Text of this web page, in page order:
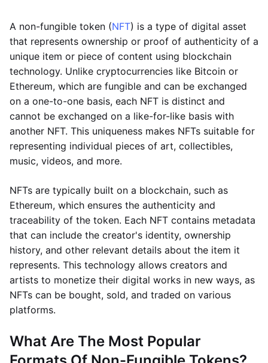
A non-fungible token (NFT) is a type of digital asset
that represents ownership or proof of authenticity of a
unique item or piece of content using blockchain
technology. Unlike cryptocurrencies like Bitcoin or
Ethereum, which are fungible and can be exchanged
on a one-to-one basis, each NFT is distinct and
cannot be exchanged on a like-for-like basis with
another NFT. This uniqueness makes NFTs suitable for
representing individual pieces of art, collectibles,
music, videos, and more.
NFTs are typically built on a blockchain, such as
Ethereum, which ensures the authenticity and
traceability of the token. Each NFT contains metadata
that can include the creator's identity, ownership
history, and other relevant details about the item it
represents. This technology allows creators and
artists to monetize their digital works in new ways, as
NFTs can be bought, sold, and traded on various
platforms.
What Are The Most Popular